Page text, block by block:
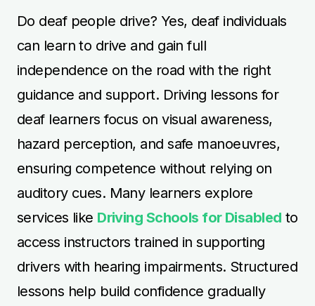
Do deaf people drive? Yes, deaf individuals
can learn to drive and gain full
independence on the road with the right
guidance and support. Driving lessons for
deaf learners focus on visual awareness,
hazard perception, and safe manoeuvres,
ensuring competence without relying on
auditory cues. Many learners explore
services like Driving Schools for Disabled to
access instructors trained in supporting
drivers with hearing impairments. Structured
lessons help build confidence gradually